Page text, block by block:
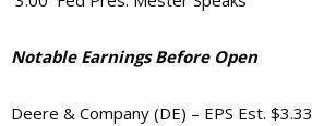
Notable Earnings Before Open
Deere & Company (DE) – EPS Est. $3.33